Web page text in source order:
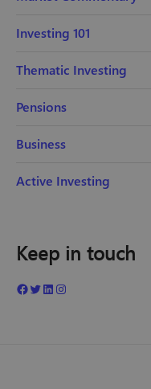
Investing 101
Thematic Investing
Pensions
Business
Active Investing
Keep in touch